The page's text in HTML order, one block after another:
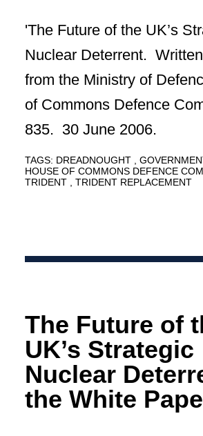
'The Future of the UK’s
Nuclear Deterrent.
from the Ministry of
of Commons Defence
835. 30 June 2006.
TAGS: DREADNOUGHT
HOUSE OF COMMONS DEFENCE
TRIDENT
TRIDENT REPLACEMENT
The Future of
UK’s Strategic
Nuclear
the White